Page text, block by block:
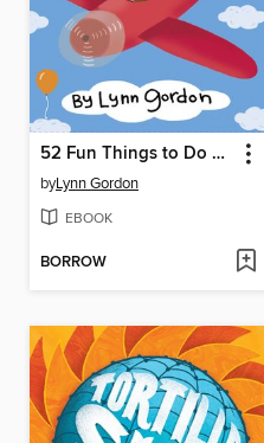
52 Fun Things to Do on the Plane
byLynn Gordon
EBOOK
BORROW